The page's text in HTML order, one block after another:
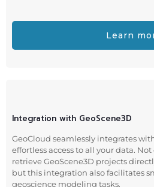
Learn
Integration with GeoScene3D
GeoCloud seamlessly integrates
effortless access to all your data.
retrieve GeoScene3D projects
but this integration also facilitates
geoscience modeling tasks.